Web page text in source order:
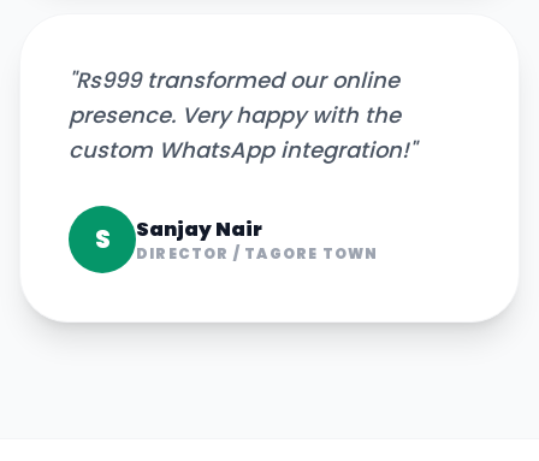
"Rs999 transformed our online
presence. Very happy with the
custom WhatsApp integration!"
S Sanjay Nair
DIRECTOR / TAGORE TOWN